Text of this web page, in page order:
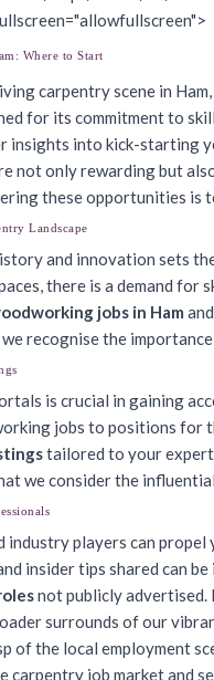
Where to Start
carpentry scene in
for its commitment to
insights into kick-starting
not only rewarding but
these opportunities is
Landscape
and innovation sets
there is a demand for
jobs in Ham
recognise the
is crucial in gaining
jobs to positions for
tailored to your
we consider the
industry players can
insider tips shared can
not publicly advertised.
surrounds of our
of the local employment
carpentry job market and